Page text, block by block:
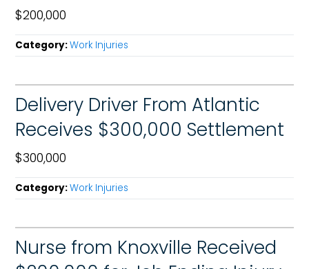
$200,000
Category:Work Injuries
Delivery Driver From Atlantic
Receives $300,000 Settlement
$300,000
Category:Work Injuries
Nurse from Knoxville Received